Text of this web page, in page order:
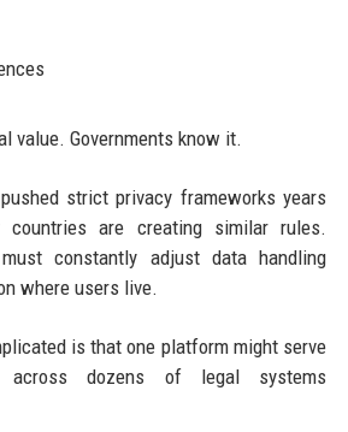
value. Governments know it.
strict privacy frameworks years
are creating similar rules.
constantly adjust data handling
where users live.
is that one platform might serve
dozens of legal systems